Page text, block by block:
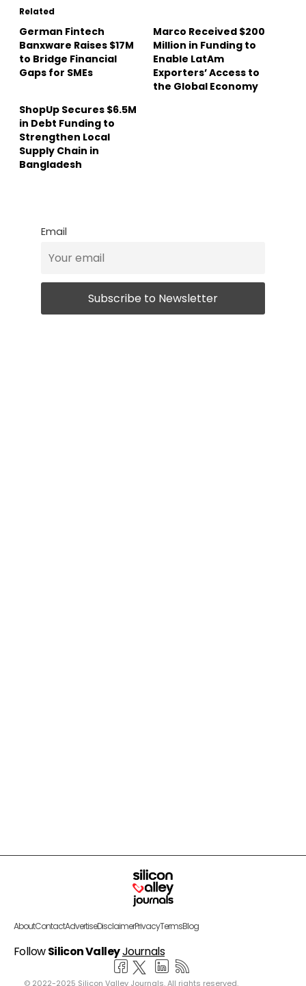
Related
German Fintech
Banxware Raises $17M
to Bridge Financial
Gaps for SMEs
Marco Received $200
Million in Funding to
Enable LatAm
Exporters’ Access to
the Global Economy
ShopUp Secures $6.5M
in Debt Funding to
Strengthen Local
Supply Chain in
Bangladesh
Email
AboutContactAdvertiseDisclaimerPrivacyTermsBlog
FollowSilicon ValleyJournals
© 2022-2025 Silicon Valley Journals. All rights reserved.